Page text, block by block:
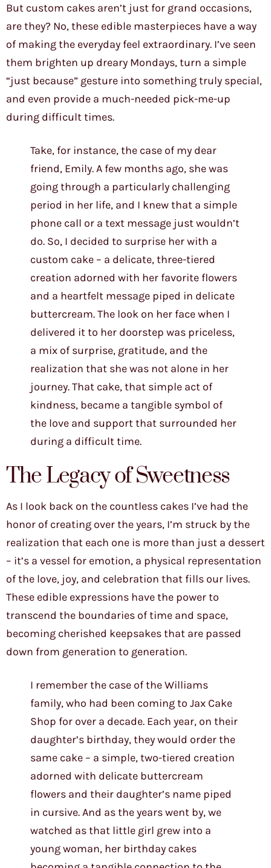
But custom cakes aren’t just for grand occasions,
are they? No, these edible masterpieces have a way
of making the everyday feel extraordinary. I’ve seen
them brighten up dreary Mondays, turn a simple
“just because” gesture into something truly special,
and even provide a much-needed pick-me-up
during difficult times.
Take, for instance, the case of my dear
friend, Emily. A few months ago, she was
going through a particularly challenging
period in her life, and I knew that a simple
phone call or a text message just wouldn’t
do. So, I decided to surprise her with a
custom cake – a delicate, three-tiered
creation adorned with her favorite flowers
and a heartfelt message piped in delicate
buttercream. The look on her face when I
delivered it to her doorstep was priceless,
a mix of surprise, gratitude, and the
realization that she was not alone in her
journey. That cake, that simple act of
kindness, became a tangible symbol of
the love and support that surrounded her
during a difficult time.
The Legacy of Sweetness
As I look back on the countless cakes I’ve had the
honor of creating over the years, I’m struck by the
realization that each one is more than just a dessert
– it’s a vessel for emotion, a physical representation
of the love, joy, and celebration that fills our lives.
These edible expressions have the power to
transcend the boundaries of time and space,
becoming cherished keepsakes that are passed
down from generation to generation.
I remember the case of the Williams
family, who had been coming to Jax Cake
Shop for over a decade. Each year, on their
daughter’s birthday, they would order the
same cake – a simple, two-tiered creation
adorned with delicate buttercream
flowers and their daughter’s name piped
in cursive. And as the years went by, we
watched as that little girl grew into a
young woman, her birthday cakes